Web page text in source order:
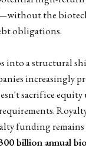
the
obligations.
into a structural
increasingly
sacrifice equity
funding remains
billion annual